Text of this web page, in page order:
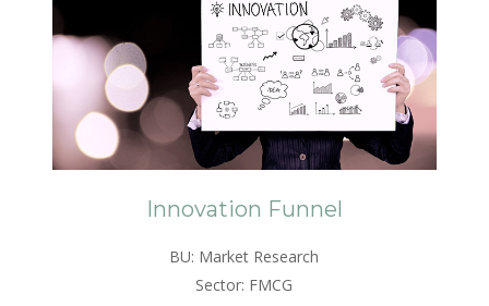
Innovation Funnel
BU: Market Research
Sector: FMCG